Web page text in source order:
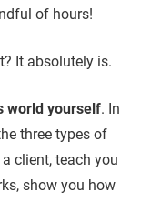
of hours!
It absolutely is.
world yourself. In
three types of
client, teach you
show you how